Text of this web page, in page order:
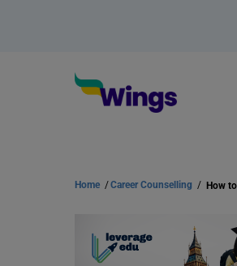
Home /Career Counselling /